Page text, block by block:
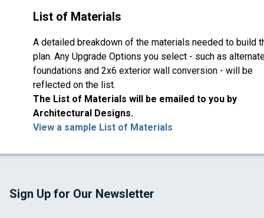
List of Materials
A detailed breakdown of the materials needed to build
plan. Any Upgrade Options you select - such as
foundations and 2x6 exterior wall conversion - will be
reflected on the list.
The List of Materials will be emailed to you by
Architectural Designs.
View a sample List of Materials
Sign Up for Our Newsletter